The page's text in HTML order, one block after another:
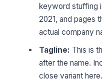
keyword stuffing
2021, and pages
actual company
Tagline: This is
after the name.
close variant